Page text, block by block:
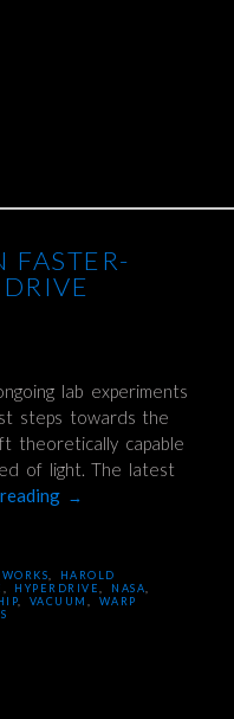
FASTER-
lab experiments
steps towards the
theoretically capable
of light. The latest
→
HAROLD
HYPERDRIVE NASA
VACUUM
WARP